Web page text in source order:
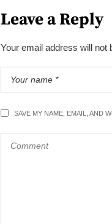
Leave a Reply
Your email address will not
SAVE MY NAME, EMAIL, AND